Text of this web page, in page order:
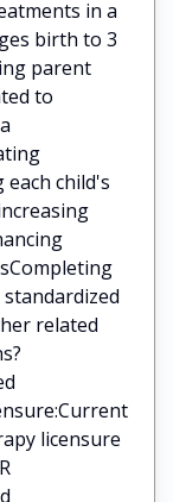
in a
birth to 3
parent
to
child's
related
licensure